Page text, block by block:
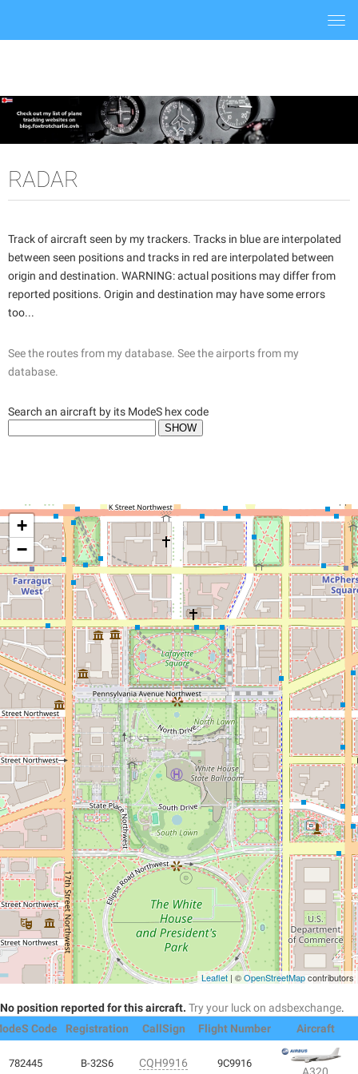
RADAR
Track of aircraft seen by my trackers. Tracks in blue are interpolated
between seen positions and tracks in red are interpolated between
origin and destination. WARNING: actual positions may differ from
reported positions. Origin and destination may have some errors
too...
See the routes from my database. See the airports from my
database.
Search an aircraft by its ModeS hex code
+
−
Leaflet | ©OpenStreetMapcontributors
No position reported for this aircraft. Try your luck on adsbexchange.
Code
Registration CallSign Flight Number Aircraft
782445 B-32S6 CQH9916 9C9916